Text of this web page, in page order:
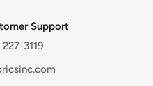
be refunded, unfortunately
be refunded.
applicable)
Support
3119